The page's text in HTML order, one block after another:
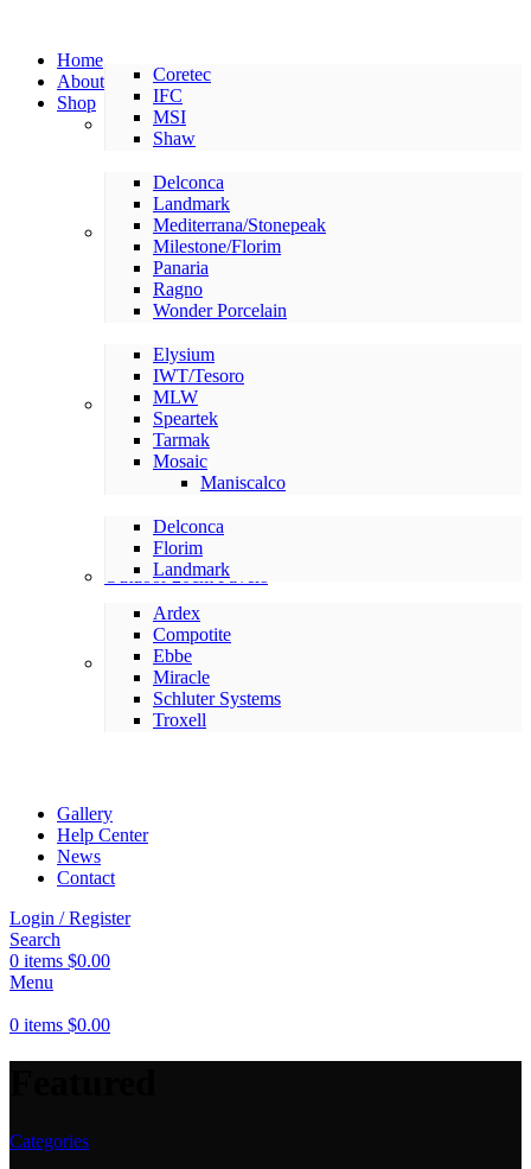
Home
About
Shop
LVP/LVT
Coretec
IFC
MSI
Shaw
American Made Tile
Delconca
Landmark
Mediterrana/Stonepeak
Milestone/Florim
Panaria
Ragno
Wonder Porcelain
International Tile
Elysium
IWT/Tesoro
MLW
Speartek
Tarmak
Mosaic
Maniscalco
Outdoor 20cm Pavers
Delconca
Florim
Landmark
Setting Materials
Ardex
Compotite
Ebbe
Miracle
Schluter Systems
Troxell
Gallery
Help Center
News
Contact
Login / Register
Search
0 items $0.00
Menu
0 items $0.00
Categories